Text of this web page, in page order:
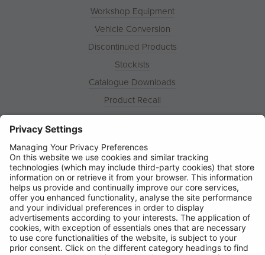
Workshop Equipment
Vehicle Conversion
Discontinued Products
Stockists
Catalogue Downloads
Product Recall
News
Contact
© Ring Automotive Limited
T&Cs